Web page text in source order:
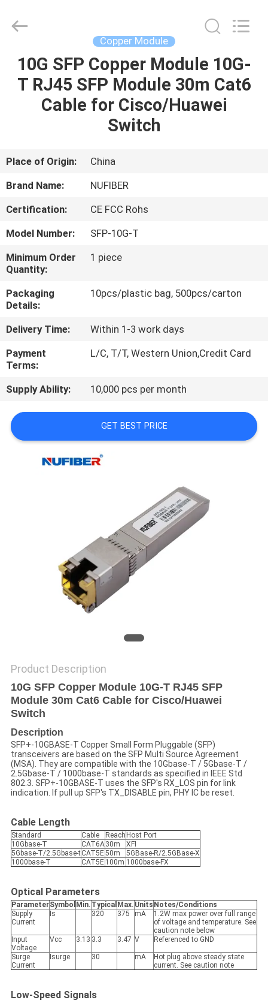
HOME
PRODUCTS
US
TOUR
QUALITY
CONTROL
US
NEWS
REQUEST
A
QUOTE
Rights
Copper Module
10G SFP Copper Module 10G-
T RJ45 SFP Module 30m Cat6
Cable for Cisco/Huawei
Switch
Place of Origin:
China
Brand Name:
NUFIBER
Certification:
CE FCC Rohs
Model Number:
SFP-10G-T
Minimum Order
Quantity:
1 piece
Packaging
Details:
10pcs/plastic bag, 500pcs/carton
Delivery Time:
Within 1-3 work days
Payment
Terms:
L/C, T/T, Western Union,Credit Card
Supply Ability: 10,000 pcs per month
GET BEST PRICE
Product Description
10G SFP Copper Module 10G-T RJ45 SFP
Module 30m Cat6 Cable for Cisco/Huawei
Switch
Description
SFP+-10GBASE-T Copper Small Form Pluggable (SFP)
transceivers are based on the SFP Multi Source Agreement
(MSA). They are compatible with the 10Gbase-T / 5Gbase-T /
2.5Gbase-T / 1000base-T standards as specified in IEEE Std
802.3. SFP+-10GBASE-T uses the SFP's RX_LOS pin for link
indication. If pull up SFP's TX_DISABLE pin, PHY IC be reset.
Cable Length
Standard Cable Reach Host Port
10Gbase-T
CAT6A30m
XFI
5Gbase-T/2.5Gbase-tCAT5E50m
5GBase-R/2.5GBase-X
1000base-T
CAT5E 100m 1000base-FX
Optical Parameters
ParameterSymbol Min. Typical Max. Units Notes/Conditions
Supply
Current
Is 320 375 mA
1.2W max power over full range
of voltage and temperature. See
caution note below
Input
Voltage
Vcc 3.13 3.3 3.47 V Referenced to GND
Surge
Current
Isurge 30 mA
Hot plug above steady state
current. See caution note
Low-Speed Signals